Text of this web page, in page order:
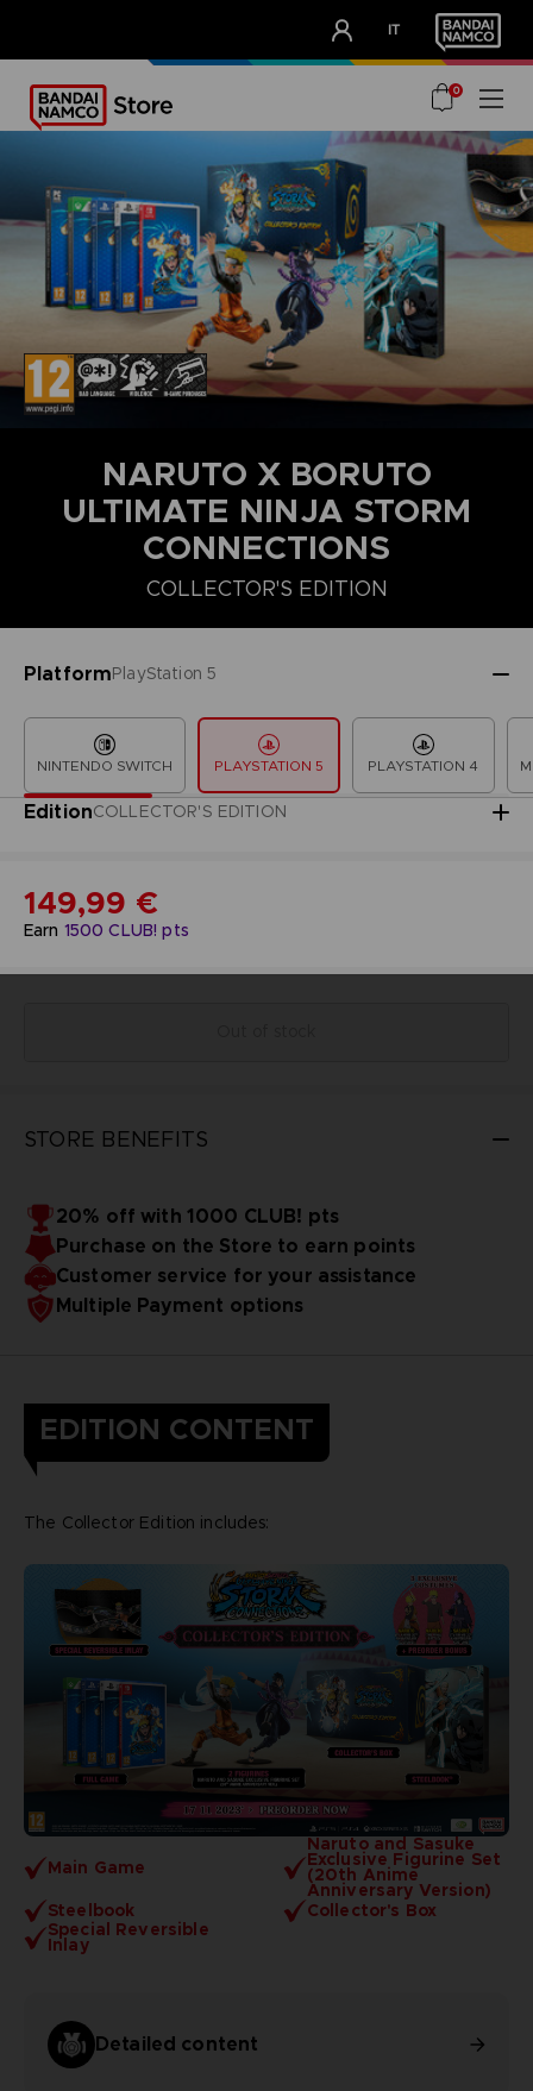
IT
OUR ADVANTAGES
0
NARUTO X BORUTO
ULTIMATE NINJA STORM
CONNECTIONS
COLLECTOR'S EDITION
PlatformPlayStation 5
NINTENDO SWITCH PLAYSTATION 5 PLAYSTATION 4
EditionCOLLECTOR'S EDITION
COLLECTOR'S EDITION DELUXE EDITION
Earn 1500 CLUB! pts
149,99 €
STORE BENEFITS
20% off with 1000 CLUB! pts
Purchase on the Store to earn points
Customer service for your assistance
Multiple Payment options
EDITION CONTENT
Main Game
Naruto and Sasuke
Exclusive Figurine Set
(20th Anime
Anniversary Version)
Steelbook
Collector's Box
Special Reversible
Inlay
Detailed content
The Collector Edition includes: